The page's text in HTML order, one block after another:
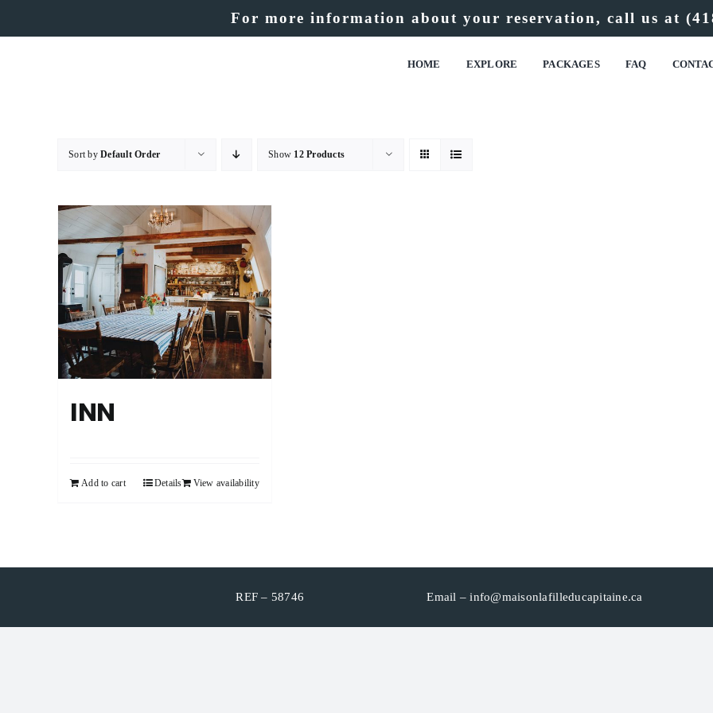
to
For more information about your reservation, call us at
HOME EXPLORE PACKAGES FAQ
Sort byDefault Order Show 12 Products
INN
Add to cart View availability
Details
REF – 58746 Email –info@maisonlafilleducapitaine.ca